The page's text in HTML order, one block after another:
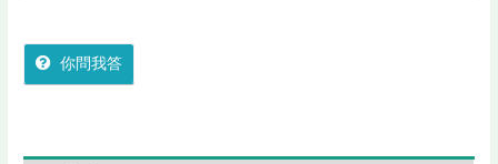
你問我答